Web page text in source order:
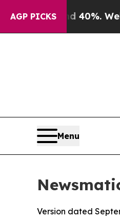
AGP PICKS
40%. Well, it Didn’t As
Menu
Version dated